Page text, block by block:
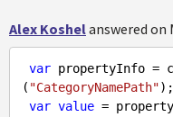
Alex Koshelanswered on
var propertyInfo =
( "CategoryNamePath");
var value =